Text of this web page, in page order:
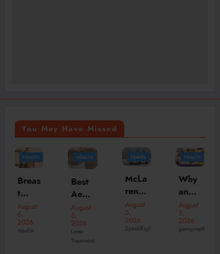
You May Have Missed
HEALTH
Best
Aesth
etic
Clinic
s in
August
5,
2026
Laser
TRAVEL
McLa
ren
Daily
Rent
al
Duba
August
5,
2026
SpeakRights32456
HEALTH
Why
an
Ener
gy
Bar
August
5,
2026
getmymettle
TRAVEL
Why
Choo
se
the
Best
August
5,
2026